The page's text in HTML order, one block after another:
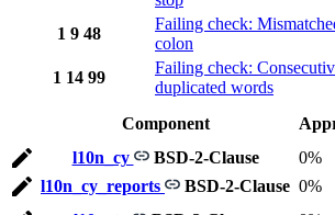
1 9 48
Failing check:
colon
1 14 99
Failing check:
duplicated words
Component
l10n_cy
BSD-2-Clause 0%
l10n_cy_reports
BSD-2-Clause 0%